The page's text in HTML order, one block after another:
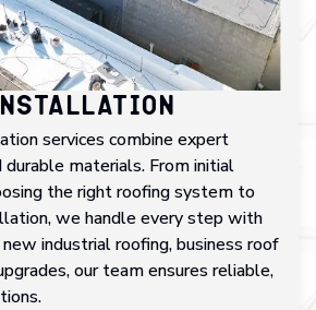
services combine expert
durable materials. From initial
the right roofing system to
we handle every step with
industrial roofing, business roof
our team ensures reliable,